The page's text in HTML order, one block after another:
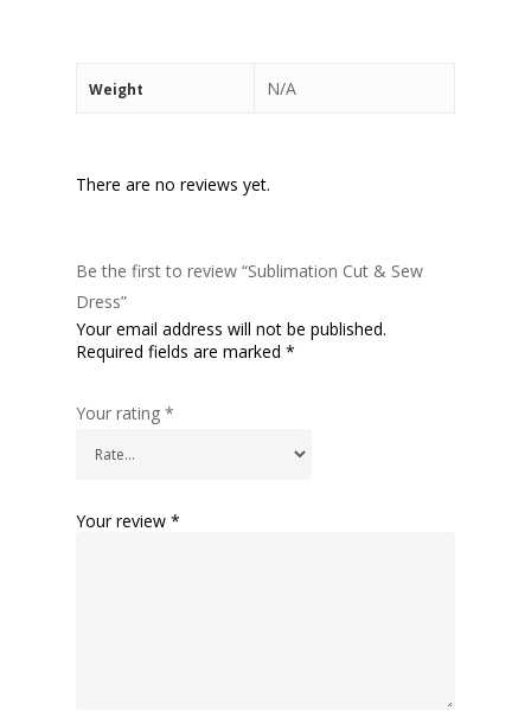
Weight N/A
There are no reviews yet.
Be the first to review “Sublimation Cut & Sew
Dress”
Your email address will not be published.
Required fields are marked *
Your rating *
Your review *